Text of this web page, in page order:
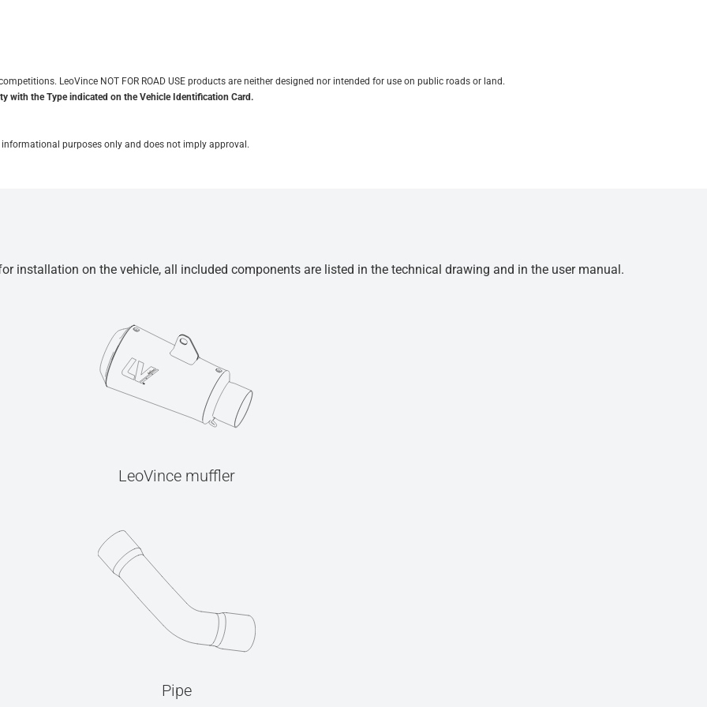
LeoVince NOT FOR ROAD USE products are neither designed nor intended for use on public roads or land.
with the Type indicated on the Vehicle Identification Card.
purposes only and does not imply approval.
installation on the vehicle, all included components are listed in the technical drawing and in the user manual.
LeoVince muffler
Pipe